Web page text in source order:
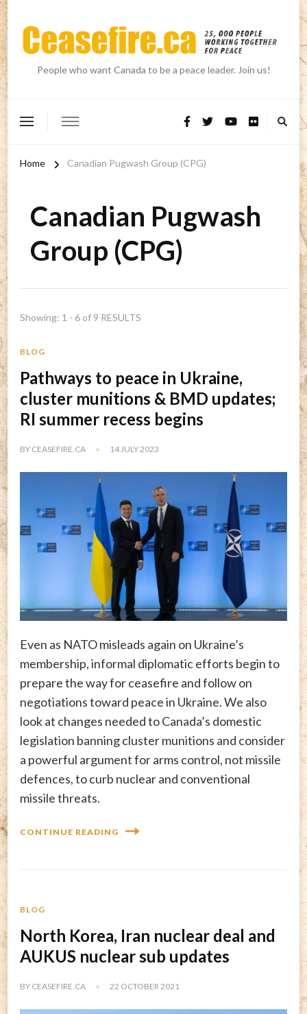
People who want Canada to be a peace leader. Join us!
Home Canadian Pugwash Group (CPG)
Canadian Pugwash
Group (CPG)
Showing: 1 - 6 of 9 RESULTS
BLOG
Pathways to peace in Ukraine,
cluster munitions & BMD updates;
RI summer recess begins
BY CEASEFIRE.CA 14 JULY 2023
Even as NATO misleads again on Ukraine’s
membership, informal diplomatic efforts begin to
prepare the way for ceasefire and follow on
negotiations toward peace in Ukraine. We also
look at changes needed to Canada’s domestic
legislation banning cluster munitions and consider
a powerful argument for arms control, not missile
defences, to curb nuclear and conventional
missile threats.
CONTINUE READING
BLOG
North Korea, Iran nuclear deal and
AUKUS nuclear sub updates
BY CEASEFIRE.CA 22 OCTOBER 2021